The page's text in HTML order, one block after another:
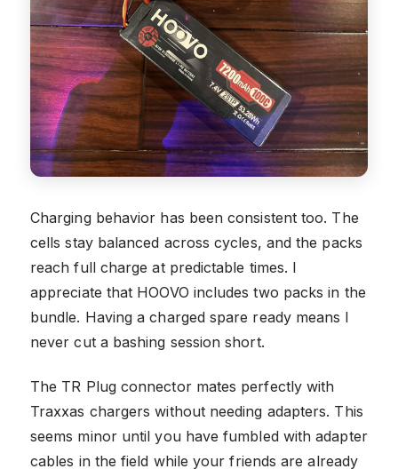
Charging behavior has been consistent too. The
cells stay balanced across cycles, and the packs
reach full charge at predictable times. I
appreciate that HOOVO includes two packs in the
bundle. Having a charged spare ready means I
never cut a bashing session short.
The TR Plug connector mates perfectly with
Traxxas chargers without needing adapters. This
seems minor until you have fumbled with adapter
cables in the field while your friends are already